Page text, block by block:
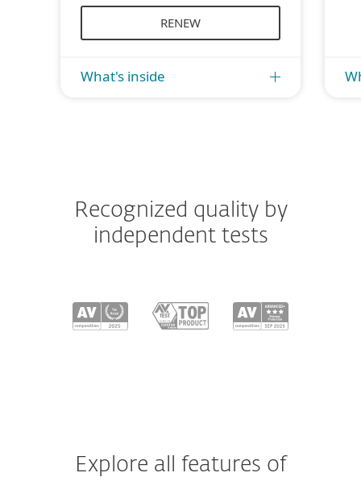
RENEW
What's inside
Recognized quality by
independent tests
Explore all features of